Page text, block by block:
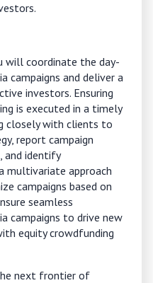
will coordinate the day-
campaigns and deliver a
investors. Ensuring
is executed in a timely
closely with clients to
report campaign
and identify
multivariate approach
campaigns based on
seamless
campaigns to drive new
equity crowdfunding
next frontier of